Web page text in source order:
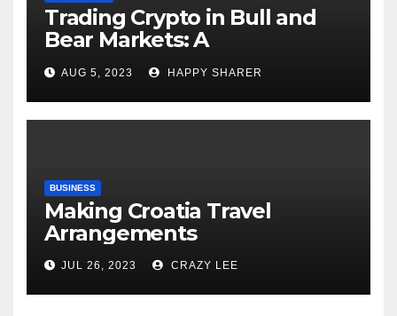
Trading Crypto in Bull and
Bear Markets: A
Comprehensive Examination
of the Differences
AUG 5, 2023 HAPPY SHARER
BUSINESS
Making Croatia Travel
Arrangements
JUL 26, 2023 CRAZY LEE